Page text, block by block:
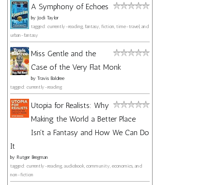
A Symphony of Echoes
by Jodi Taylor
tagged: currently-reading, fantasy, fiction, time-travel, and
urban-fantasy
Miss Gentle and the
Case of the Very Flat Monk
by Travis Baldree
tagged: currently-reading
Utopia for Realists: Why
Making the World a Better Place
Isn't a Fantasy and How We Can Do
It
by Rutger Bregman
tagged: currently-reading, audiobook, community, economics, and
non-fiction